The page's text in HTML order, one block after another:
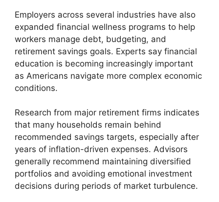
Employers across several industries have also
expanded financial wellness programs to help
workers manage debt, budgeting, and
retirement savings goals. Experts say financial
education is becoming increasingly important
as Americans navigate more complex economic
conditions.
Research from major retirement firms indicates
that many households remain behind
recommended savings targets, especially after
years of inflation-driven expenses. Advisors
generally recommend maintaining diversified
portfolios and avoiding emotional investment
decisions during periods of market turbulence.